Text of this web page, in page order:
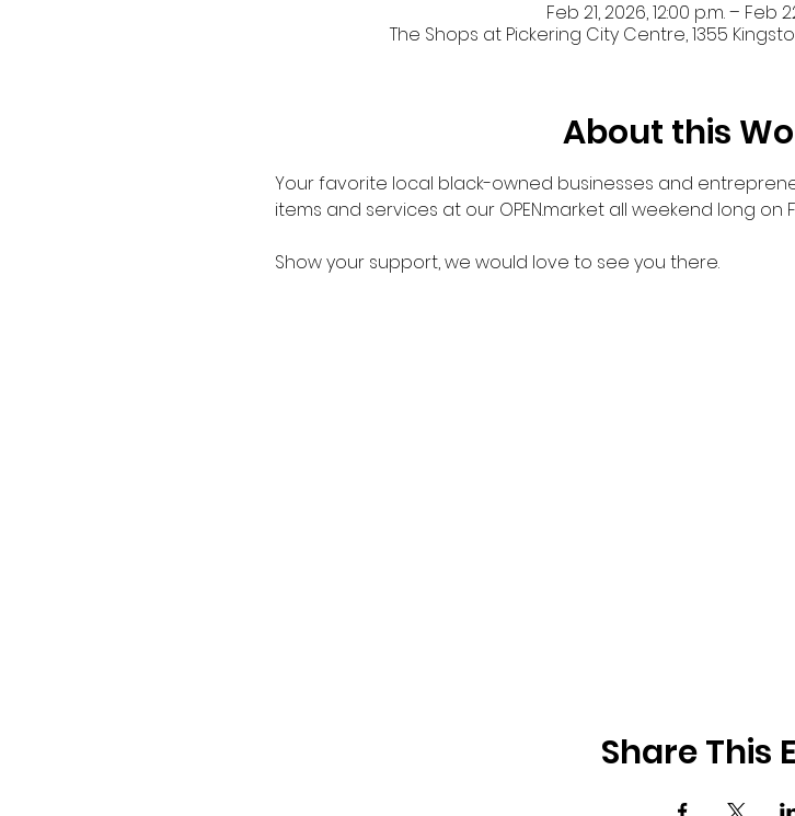
Feb 21, 2026, 12:00 p.m. – Feb
The Shops at Pickering City Centre, 1355
About this
Your favorite local black-owned businesses and
items and services at our OPEN.market all weekend long on
Show your support, we would love to see you there.
Share This